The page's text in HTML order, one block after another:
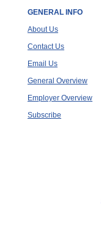
GENERAL INFO
About Us
Contact Us
Email Us
General Overview
Employer Overview
Subscribe